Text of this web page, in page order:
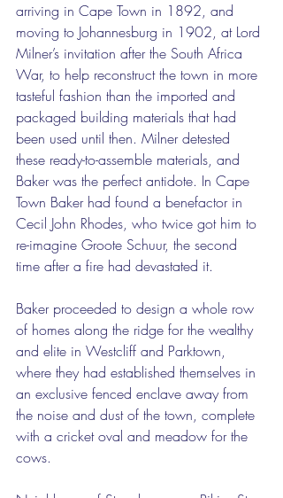
arriving in Cape Town in 1892, and
moving to Johannesburg in 1902, at Lord
Milner’s invitation after the South Africa
War, to help reconstruct the town in more
tasteful fashion than the imported and
packaged building materials that had
been used until then. Milner detested
these ready-to-assemble materials, and
Baker was the perfect antidote. In Cape
Town Baker had found a benefactor in
Cecil John Rhodes, who twice got him to
re-imagine Groote Schuur, the second
time after a fire had devastated it.
Baker proceeded to design a whole row
of homes along the ridge for the wealthy
and elite in Westcliff and Parktown,
where they had established themselves in
an exclusive fenced enclave away from
the noise and dust of the town, complete
with a cricket oval and meadow for the
cows.